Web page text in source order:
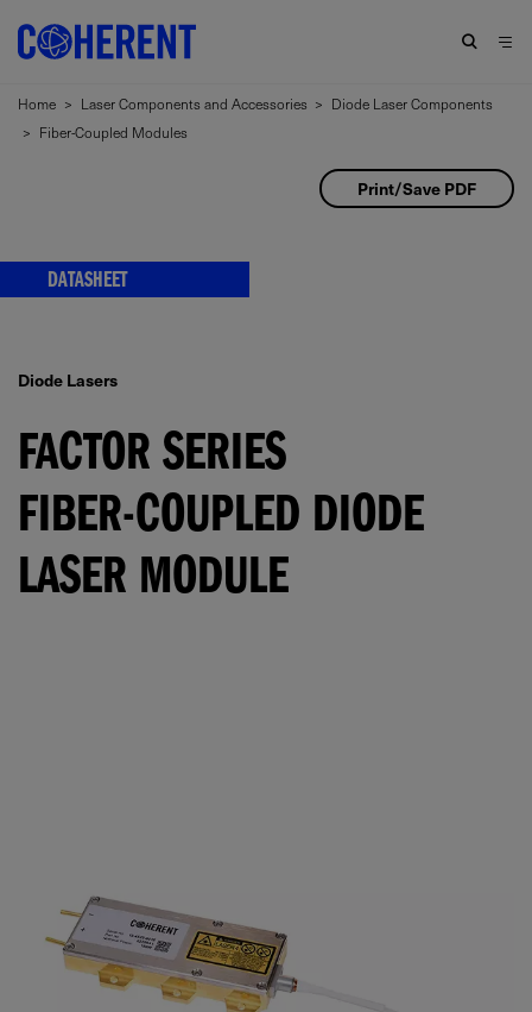
Home > Laser Components and Accessories > Diode Laser Components
> Fiber-Coupled Modules
Print/Save PDF
DATASHEET
Diode Lasers
FACTOR SERIES
FIBER-COUPLED DIODE
LASER MODULE